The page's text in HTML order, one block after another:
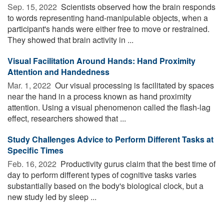
Sep. 15, 2022  Scientists observed how the brain responds
to words representing hand-manipulable objects, when a
participant's hands were either free to move or restrained.
They showed that brain activity in ...
Visual Facilitation Around Hands: Hand Proximity
Attention and Handedness
Mar. 1, 2022  Our visual processing is facilitated by spaces
near the hand in a process known as hand proximity
attention. Using a visual phenomenon called the flash-lag
effect, researchers showed that ...
Study Challenges Advice to Perform Different Tasks at
Specific Times
Feb. 16, 2022  Productivity gurus claim that the best time of
day to perform different types of cognitive tasks varies
substantially based on the body's biological clock, but a
new study led by sleep ...